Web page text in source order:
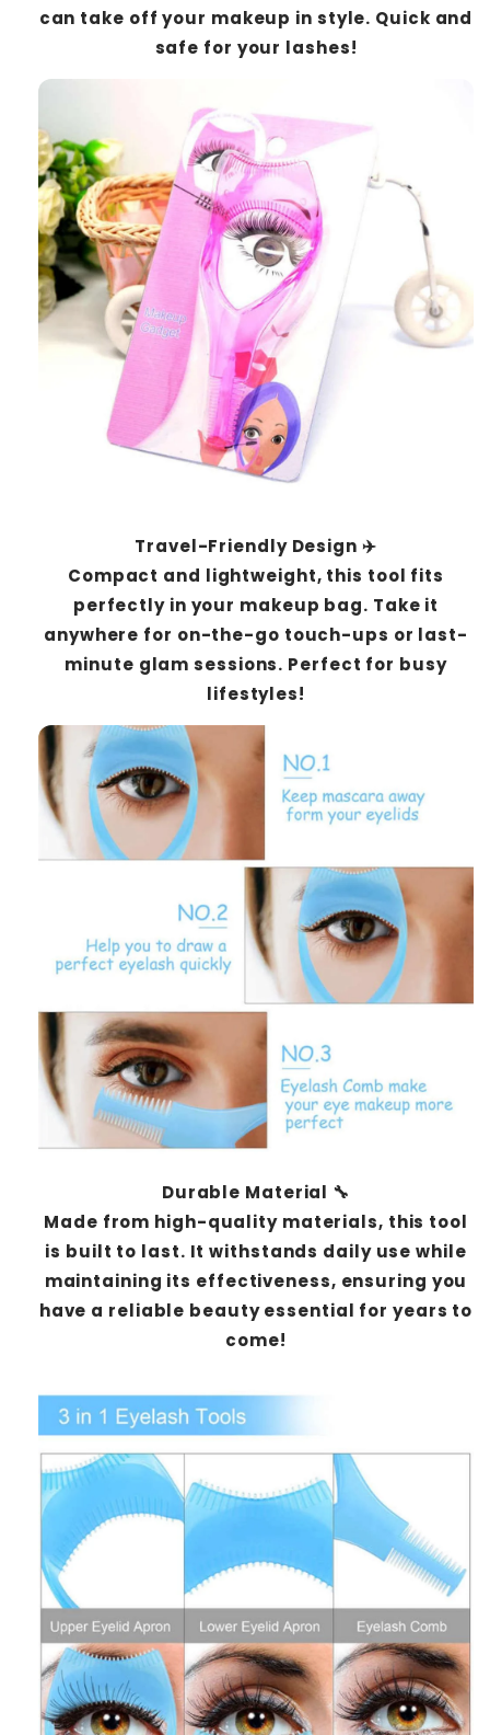
can take off your makeup in style. Quick and
safe for your lashes!
Travel-Friendly Design ✈️
Compact and lightweight, this tool fits
perfectly in your makeup bag. Take it
anywhere for on-the-go touch-ups or last-
minute glam sessions. Perfect for busy
lifestyles!
Durable Material 🔧
Made from high-quality materials, this tool
is built to last. It withstands daily use while
maintaining its effectiveness, ensuring you
have a reliable beauty essential for years to
come!